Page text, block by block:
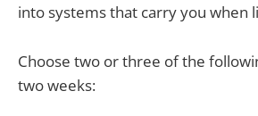
into systems that carry you when
Choose two or three of the
two weeks: